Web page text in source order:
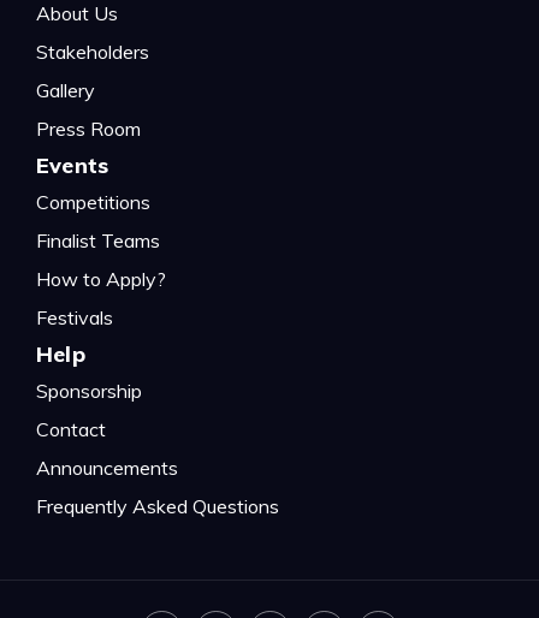
About Us
Stakeholders
Gallery
Press Room
Events
Competitions
Finalist Teams
How to Apply?
Festivals
Help
Sponsorship
Contact
Announcements
Frequently Asked Questions